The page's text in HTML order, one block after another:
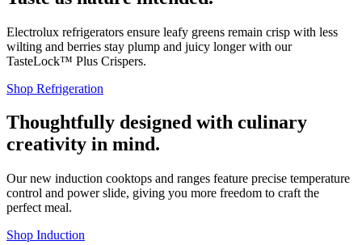
Electrolux refrigerators ensure leafy greens remain crisp with less
wilting and berries stay plump and juicy longer with our
TasteLock™ Plus Crispers.
Shop Refrigeration
Thoughtfully designed with culinary
creativity in mind.
Our new induction cooktops and ranges feature precise temperature
control and power slide, giving you more freedom to craft the
perfect meal.
Shop Induction